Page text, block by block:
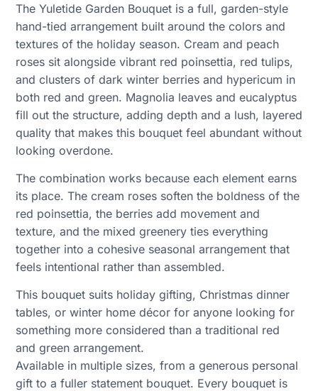
The Yuletide Garden Bouquet is a full, garden-style
hand-tied arrangement built around the colors and
textures of the holiday season. Cream and peach
roses sit alongside vibrant red poinsettia, red tulips,
and clusters of dark winter berries and hypericum in
both red and green. Magnolia leaves and eucalyptus
fill out the structure, adding depth and a lush, layered
quality that makes this bouquet feel abundant without
looking overdone.
The combination works because each element earns
its place. The cream roses soften the boldness of the
red poinsettia, the berries add movement and
texture, and the mixed greenery ties everything
together into a cohesive seasonal arrangement that
feels intentional rather than assembled.
This bouquet suits holiday gifting, Christmas dinner
tables, or winter home décor for anyone looking for
something more considered than a traditional red
and green arrangement.
Available in multiple sizes, from a generous personal
gift to a fuller statement bouquet. Every bouquet is